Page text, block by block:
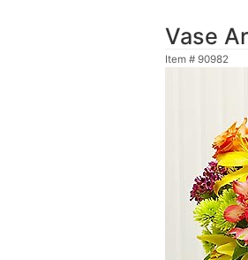
Vase
Item # 90982